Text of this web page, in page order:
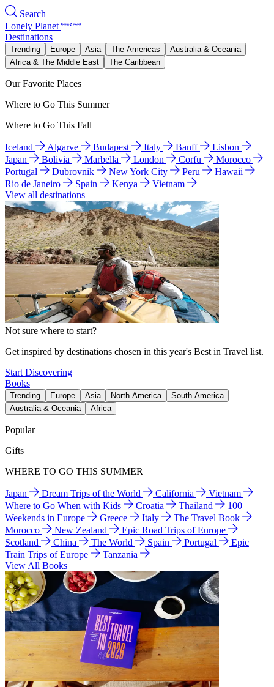
Search
Lonely Planet
Destinations
Trending Europe Asia The Americas
Australia & Oceania
Africa & The Middle East
The Caribbean
Our Favorite Places
Where to Go This Summer
Where to Go This Fall
Iceland Algarve Budapest Italy Banff
Lisbon
Japan
Bolivia Marbella London Corfu
Morocco
Portugal
Dubrovnik New York City Peru
Hawaii
Rio de Janeiro
Spain Kenya
Vietnam
View all destinations
Not sure where to start?
Get inspired by destinations chosen in this year's Best in Travel list.
Start Discovering
Books
Trending Europe Asia North America
South America
Australia & Oceania
Africa
Popular
Gifts
WHERE TO GO THIS SUMMER
Japan Dream Trips of the World California
Vietnam
Where to Go When with Kids
Croatia Thailand
100
Weekends in Europe
Greece Italy
The Travel Book
Morocco
New Zealand
Epic Road Trips of Europe
Scotland
China The World Spain Portugal
Epic
Train Trips of Europe
Tanzania
View All Books